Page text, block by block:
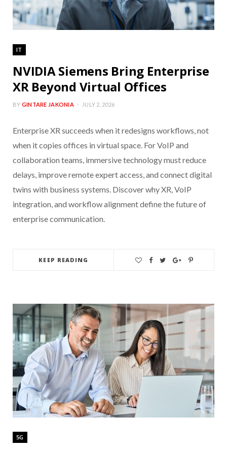
IT
NVIDIA Siemens Bring Enterprise
XR Beyond Virtual Offices
BY GINTARE JAKONIA JULY 2, 2026
Enterprise XR succeeds when it redesigns workflows, not
when it copies offices in virtual space. For VoIP and
collaboration teams, immersive technology must reduce
delays, improve remote expert access, and connect digital
twins with business systems. Discover why XR, VoIP
integration, and workflow alignment define the future of
enterprise communication.
KEEP READING
5G